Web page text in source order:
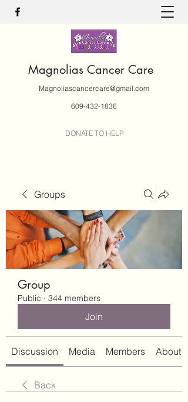
Magnolias Cancer Care
Magnoliascancercare@gmail.com
609-432-1836
DONATE TO HELP
Groups
Group
Public · 344 members
Join
Discussion Media Members About
Back